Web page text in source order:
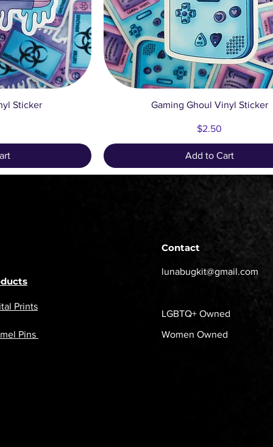
Sticker Quick View
Gaming Ghoul Vinyl Sticker
Price
$2.50
Add to Cart
Prints
Pins
Contact
lunabugkit@gmail.com
LGBTQ+ Owned
Women Owned